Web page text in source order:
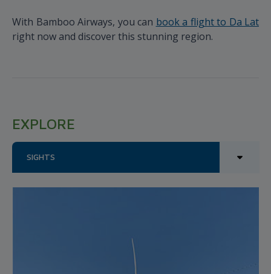
With Bamboo Airways, you can book a flight to Da Lat
right now and discover this stunning region.
EXPLORE
SIGHTS